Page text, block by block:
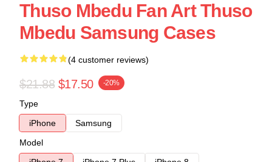
Thuso Mbedu Fan Art Thuso
Mbedu Samsung Cases
(4 customer reviews)
$21.88 $17.50 -20%
Type
iPhone
Samsung
Model